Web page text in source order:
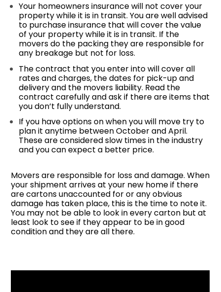
Your homeowners insurance will not cover your
property while it is in transit. You are well advised
to purchase insurance that will cover the value
of your property while it is in transit. If the
movers do the packing they are responsible for
any breakage but not for loss.
The contract that you enter into will cover all
rates and charges, the dates for pick-up and
delivery and the movers liability. Read the
contract carefully and ask if there are items that
you don’t fully understand.
If you have options on when you will move try to
plan it anytime between October and April.
These are considered slow times in the industry
and you can expect a better price.
Movers are responsible for loss and damage. When
your shipment arrives at your new home if there
are cartons unaccounted for or any obvious
damage has taken place, this is the time to note it.
You may not be able to look in every carton but at
least look to see if they appear to be in good
condition and they are all there.